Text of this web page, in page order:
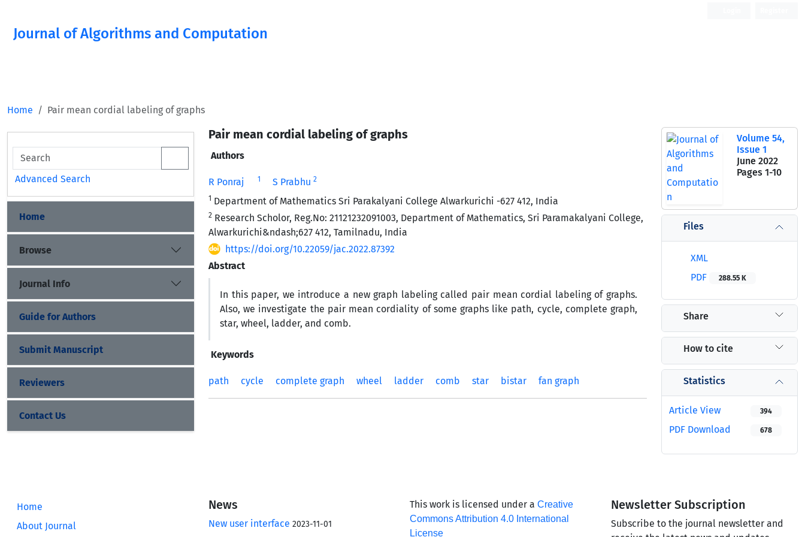
Journal of Algorithms and Computation
Home Pair mean cordial labeling of graphs
Pair mean cordial labeling of graphs
Authors
R Ponraj 1 S Prabhu 2
1 Department of Mathematics Sri Parakalyani College Alwarkurichi -627 412, India
2 Research Scholor, Reg.No: 21121232091003, Department of Mathematics, Sri Paramakalyani College,
Alwarkurichi&ndash;627 412, Tamilnadu, India
https://doi.org/10.22059/jac.2022.87392
Abstract
In this paper, we introduce a new graph labeling called pair mean cordial labeling of graphs.
Also, we investigate the pair mean cordiality of some graphs like path, cycle, complete graph,
star, wheel, ladder, and comb.
Keywords
path cycle complete graph wheel ladder comb star bistar fan graph
Volume 54,
Issue 1
June 2022
Pages 1-10
Files
XML
PDF
288.55 K
Share
How to cite
Statistics
Article View 394
PDF Download 678
Advanced Search
Home
Browse
Journal Info
Guide for Authors
Submit Manuscript
Reviewers
Contact Us
Home
About Journal
News
New user interface 2023-11-01
This work is licensed under a Creative
Commons Attribution 4.0 International
License
Newsletter Subscription
Subscribe to the journal newsletter and